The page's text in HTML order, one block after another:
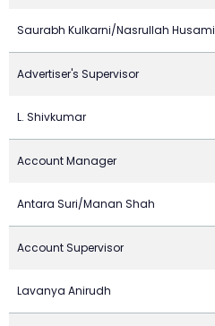
Saurabh Kulkarni/Nasrullah Husami
Advertiser's Supervisor
L. Shivkumar
Account Manager
Antara Suri/Manan Shah
Account Supervisor
Lavanya Anirudh